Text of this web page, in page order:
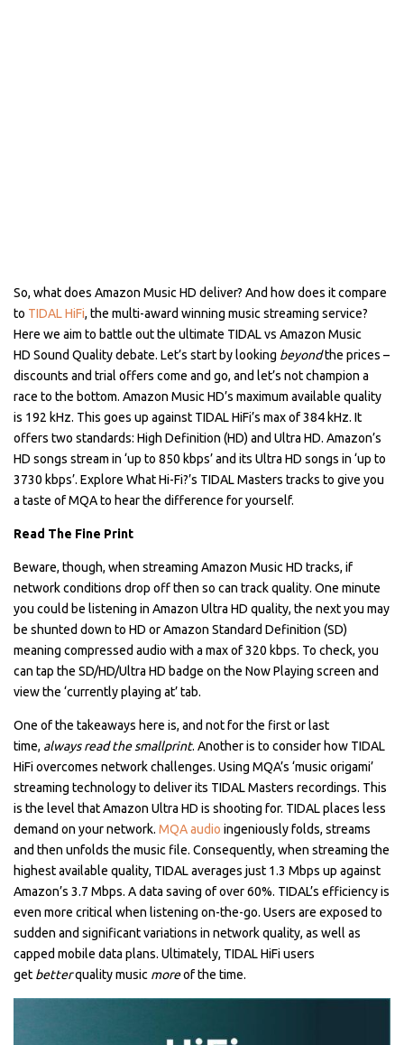
So, what does Amazon Music HD deliver? And how does it compare
to TIDAL HiFi, the multi-award winning music streaming service?
Here we aim to battle out the ultimate TIDAL vs Amazon Music
HD Sound Quality debate. Let’s start by looking beyondthe prices –
discounts and trial offers come and go, and let’s not champion a
race to the bottom. Amazon Music HD’s maximum available quality
is 192 kHz. This goes up against TIDAL HiFi’s max of 384 kHz. It
offers two standards: High Definition (HD) and Ultra HD. Amazon’s
HD songs stream in ‘up to 850 kbps’ and its Ultra HD songs in ‘up to
3730 kbps’. Explore What Hi-Fi?’s TIDAL Masters tracks to give you
a taste of MQA to hear the difference for yourself.
Read The Fine Print
Beware, though, when streaming Amazon Music HD tracks, if
network conditions drop off then so can track quality. One minute
you could be listening in Amazon Ultra HD quality, the next you may
be shunted down to HD or Amazon Standard Definition (SD)
meaning compressed audio with a max of 320 kbps. To check, you
can tap the SD/HD/Ultra HD badge on the Now Playing screen and
view the ‘currently playing at’ tab.
One of the takeaways here is, and not for the first or last
time, always read the smallprint. Another is to consider how TIDAL
HiFi overcomes network challenges. Using MQA’s ‘music origami’
streaming technology to deliver its TIDAL Masters recordings. This
is the level that Amazon Ultra HD is shooting for. TIDAL places less
demand on your network. MQA audio ingeniously folds, streams
and then unfolds the music file. Consequently, when streaming the
highest available quality, TIDAL averages just 1.3 Mbps up against
Amazon’s 3.7 Mbps. A data saving of over 60%. TIDAL’s efficiency is
even more critical when listening on-the-go. Users are exposed to
sudden and significant variations in network quality, as well as
capped mobile data plans. Ultimately, TIDAL HiFi users
get betterquality music moreof the time.